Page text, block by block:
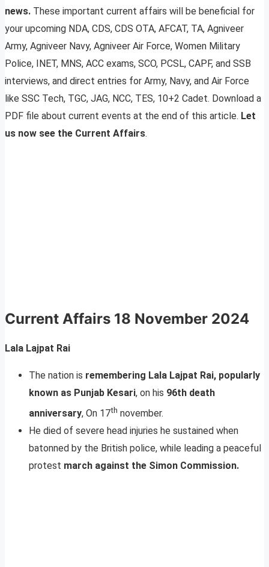
news. These important current affairs will be beneficial for
your upcoming NDA, CDS, CDS OTA, AFCAT, TA, Agniveer
Army, Agniveer Navy, Agniveer Air Force, Women Military
Police, INET, MNS, ACC exams, SCO, PCSL, CAPF, and SSB
interviews, and direct entries for Army, Navy, and Air Force
like SSC Tech, TGC, JAG, NCC, TES, 10+2 Cadet. Download a
PDF file about current events at the end of this article. Let
us now see the Current Affairs.
Current Affairs 18 November 2024
Lala Lajpat Rai
The nation is remembering Lala Lajpat Rai, popularly
known as Punjab Kesari, on his 96th death
anniversary, On 17th november.
He died of severe head injuries he sustained when
batonned by the British police, while leading a peaceful
protest march against the Simon Commission.